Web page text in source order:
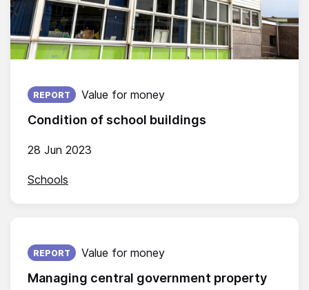
Condition of school buildings
Published on:
28 Jun 2023
REPORT Value for money
Schools
Managing central government property
Published on:
REPORT Value for money